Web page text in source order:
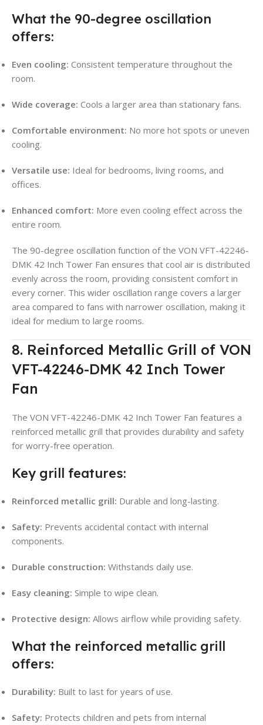
What the 90-degree oscillation
offers:
Even cooling: Consistent temperature throughout the
room.
Wide coverage: Cools a larger area than stationary fans.
Comfortable environment: No more hot spots or uneven
cooling.
Versatile use: Ideal for bedrooms, living rooms, and
offices.
Enhanced comfort: More even cooling effect across the
entire room.
The 90-degree oscillation function of the VON VFT-42246-
DMK 42 Inch Tower Fan ensures that cool air is distributed
evenly across the room, providing consistent comfort in
every corner. This wider oscillation range covers a larger
area compared to fans with narrower oscillation, making it
ideal for medium to large rooms.
8. Reinforced Metallic Grill of VON
VFT-42246-DMK 42 Inch Tower
Fan
The VON VFT-42246-DMK 42 Inch Tower Fan features a
reinforced metallic grill that provides durability and safety
for worry-free operation.
Key grill features:
Reinforced metallic grill: Durable and long-lasting.
Safety: Prevents accidental contact with internal
components.
Durable construction: Withstands daily use.
Easy cleaning: Simple to wipe clean.
Protective design: Allows airflow while providing safety.
What the reinforced metallic grill
offers:
Durability: Built to last for years of use.
Safety: Protects children and pets from internal